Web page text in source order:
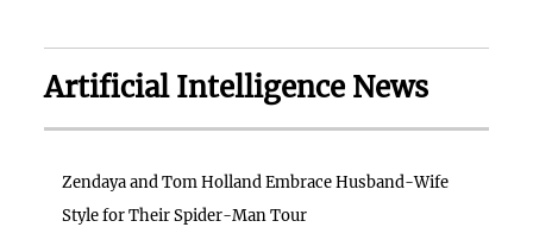
Artificial Intelligence News
Zendaya and Tom Holland Embrace Husband-Wife
Style for Their Spider-Man Tour